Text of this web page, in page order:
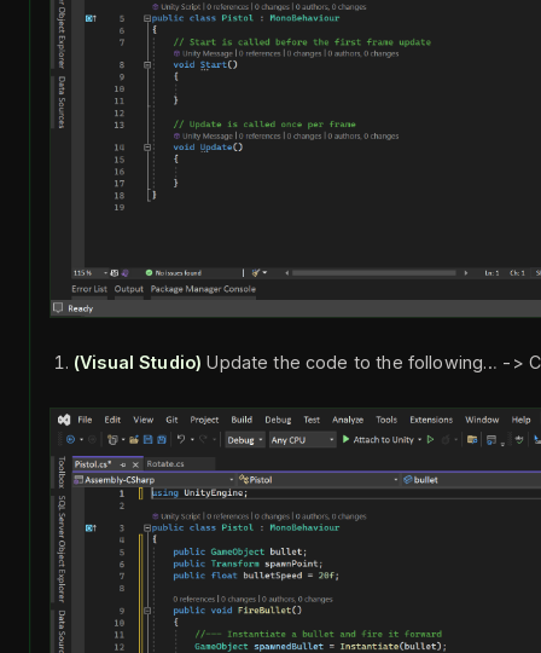
(Visual Studio) Update the code to the following… ->